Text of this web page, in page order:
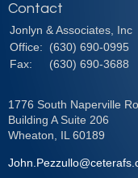
Contact
Jonlyn & Associates, Inc
Office:
(630) 690-0995
Fax:
(630) 690-3688
1776 South Naperville
Building A Suite 206
Wheaton,
IL 60189